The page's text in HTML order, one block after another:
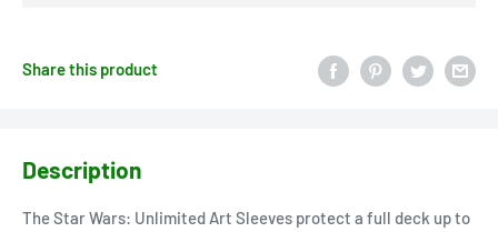
Share this product
Description
The Star Wars: Unlimited Art Sleeves protect a full deck up to